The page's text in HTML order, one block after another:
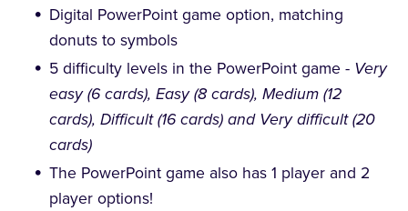
Digital PowerPoint game option, matching
donuts to symbols
5 difficulty levels in the PowerPoint game - Very
easy (6 cards), Easy (8 cards), Medium (12
cards), Difficult (16 cards) and Very difficult (20
cards)
The PowerPoint game also has 1 player and 2
player options!